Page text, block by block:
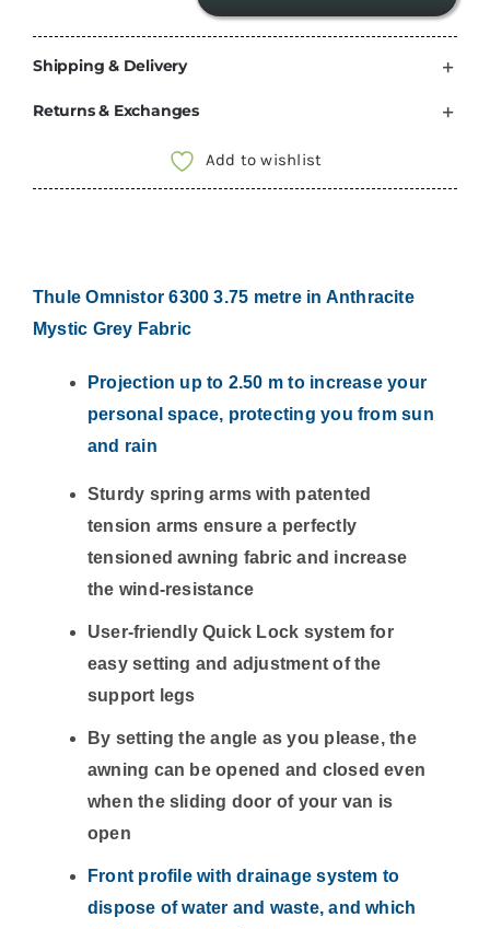
THULE
Omnistor
Mystic
Shipping & Delivery
Returns & Exchanges
Add to wishlist
Thule Omnistor 6300 3.75 metre in Anthracite
Mystic Grey Fabric
Projection up to 2.50 m to increase your
personal space, protecting you from sun
and rain
Sturdy spring arms with patented
tension arms ensure a perfectly
tensioned awning fabric and increase
the wind-resistance
User-friendly Quick Lock system for
easy setting and adjustment of the
support legs
By setting the angle as you please, the
awning can be opened and closed even
when the sliding door of your van is
open
Front profile with drainage system to
dispose of water and waste, and which